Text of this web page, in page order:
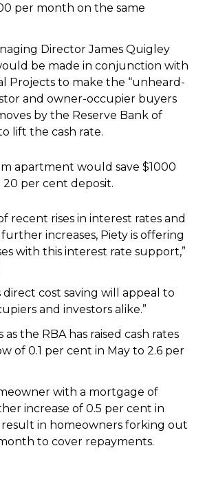
per month on the same
Director James Quigley
be made in conjunction with
Projects to make the “unheard-
and owner-occupier buyers
by the Reserve Bank of
lift the cash rate.
recent rises in interest rates and
increases, Piety is offering
with this interest rate support,”
direct cost saving will appeal to
and investors alike.”
the RBA has raised cash rates
of 0.1 per cent in May to 2.6 per
with a mortgage of
increase of 0.5 per cent in
in homeowners forking out
to cover repayments.